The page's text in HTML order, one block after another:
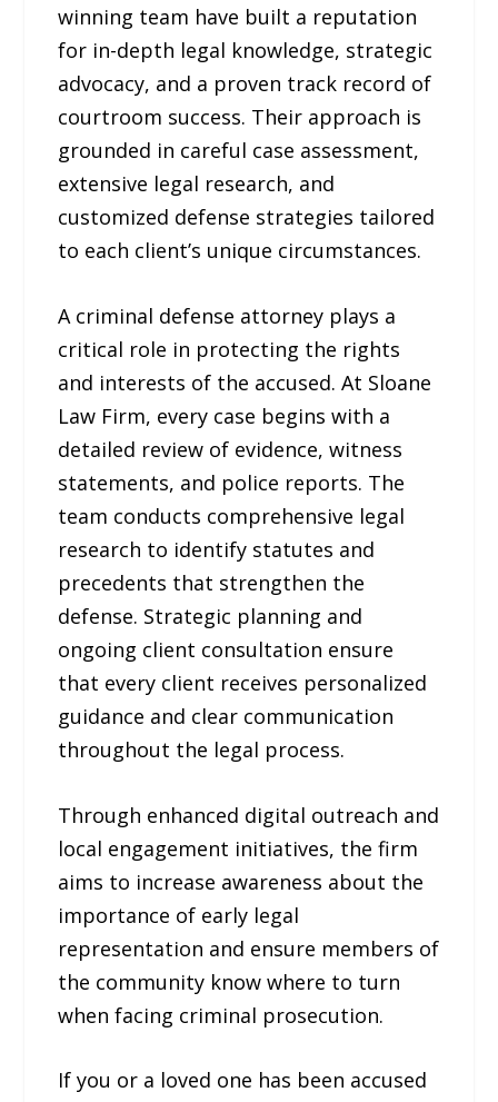
winning team have built a reputation
for in-depth legal knowledge, strategic
advocacy, and a proven track record of
courtroom success. Their approach is
grounded in careful case assessment,
extensive legal research, and
customized defense strategies tailored
to each client’s unique circumstances.
A criminal defense attorney plays a
critical role in protecting the rights
and interests of the accused. At Sloane
Law Firm, every case begins with a
detailed review of evidence, witness
statements, and police reports. The
team conducts comprehensive legal
research to identify statutes and
precedents that strengthen the
defense. Strategic planning and
ongoing client consultation ensure
that every client receives personalized
guidance and clear communication
throughout the legal process.
Through enhanced digital outreach and
local engagement initiatives, the firm
aims to increase awareness about the
importance of early legal
representation and ensure members of
the community know where to turn
when facing criminal prosecution.
If you or a loved one has been accused